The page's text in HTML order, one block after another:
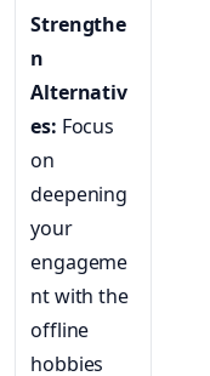
Strengthe
n
Alternativ
es: Focus
on
deepening
your
engageme
nt with the
offline
hobbies